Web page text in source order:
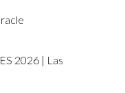
2026 | Las